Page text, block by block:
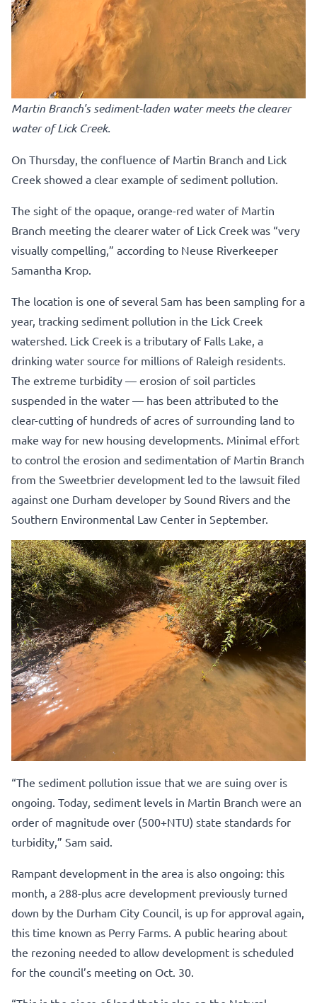
Martin Branch's sediment-laden water meets the clearer
water of Lick Creek.
On Thursday, the confluence of Martin Branch and Lick
Creek showed a clear example of sediment pollution.
The sight of the opaque, orange-red water of Martin
Branch meeting the clearer water of Lick Creek was “very
visually compelling,” according to Neuse Riverkeeper
Samantha Krop.
The location is one of several Sam has been sampling for a
year, tracking sediment pollution in the Lick Creek
watershed. Lick Creek is a tributary of Falls Lake, a
drinking water source for millions of Raleigh residents.
The extreme turbidity — erosion of soil particles
suspended in the water — has been attributed to the
clear-cutting of hundreds of acres of surrounding land to
make way for new housing developments. Minimal effort
to control the erosion and sedimentation of Martin Branch
from the Sweetbrier development led to the lawsuit filed
against one Durham developer by Sound Rivers and the
Southern Environmental Law Center in September.
“The sediment pollution issue that we are suing over is
ongoing. Today, sediment levels in Martin Branch were an
order of magnitude over (500+NTU) state standards for
turbidity,” Sam said.
Rampant development in the area is also ongoing: this
month, a 288-plus acre development previously turned
down by the Durham City Council, is up for approval again,
this time known as Perry Farms. A public hearing about
the rezoning needed to allow development is scheduled
for the council’s meeting on Oct. 30.